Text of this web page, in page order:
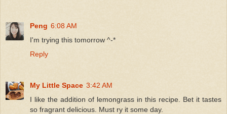
Peng 6:08 AM
I'm trying this tomorrow ^-*
Reply
My Little Space 3:42 AM
I like the addition of lemongrass in this recipe. Bet it tastes
so fragrant delicious. Must ry it some day.